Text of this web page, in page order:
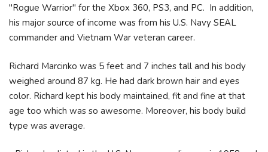
"Rogue Warrior" for the Xbox 360, PS3, and PC. In addition,
his major source of income was from his U.S. Navy SEAL
commander and Vietnam War veteran career.
Richard Marcinko was 5 feet and 7 inches tall and his body
weighed around 87 kg. He had dark brown hair and eyes
color. Richard kept his body maintained, fit and fine at that
age too which was so awesome. Moreover, his body build
type was average.